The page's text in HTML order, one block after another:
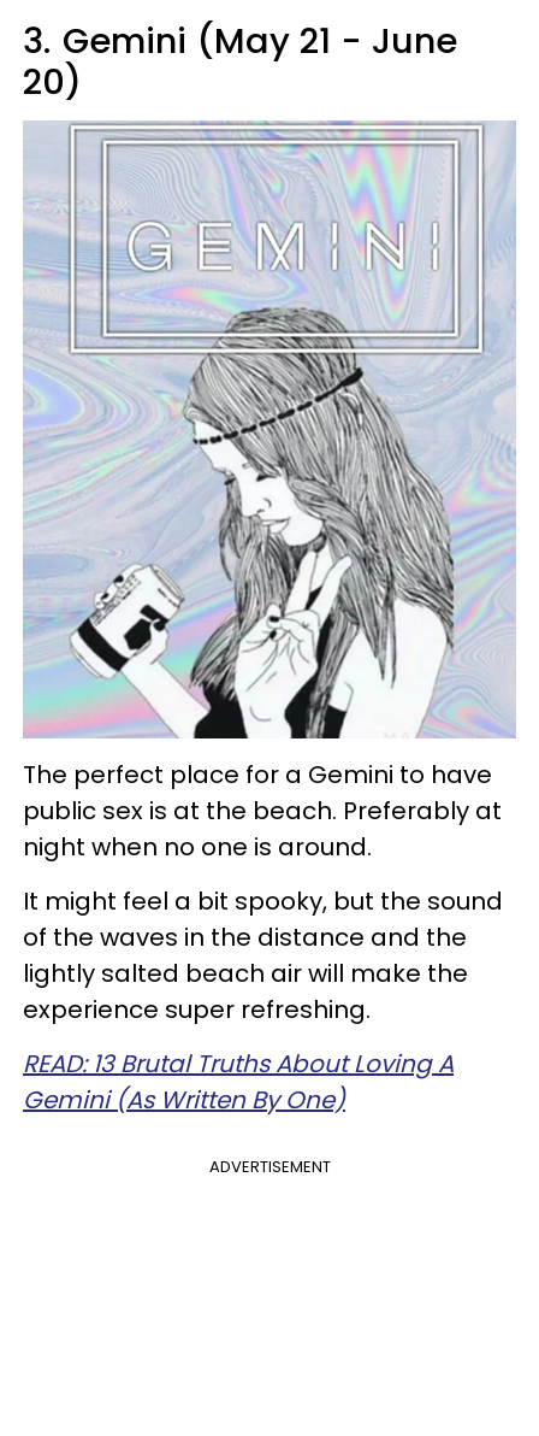
3. Gemini (May 21 - June
20)
The perfect place for a Gemini to have
public sex is at the beach. Preferably at
night when no one is around.
It might feel a bit spooky, but the sound
of the waves in the distance and the
lightly salted beach air will make the
experience super refreshing.
READ: 13 Brutal Truths About Loving A
Gemini (As Written By One)
ADVERTISEMENT